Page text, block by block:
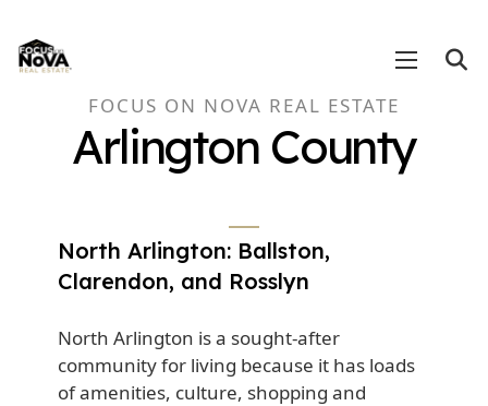
FOCUS ON NOVA REAL ESTATE
Arlington County
North Arlington: Ballston,
Clarendon, and Rosslyn
North Arlington is a sought-after
community for living because it has loads
of amenities, culture, shopping and